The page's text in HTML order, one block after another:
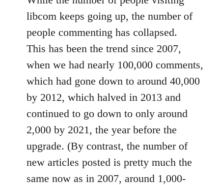
libcom keeps going up, the number of
people commenting has collapsed.
This has been the trend since 2007,
when we had nearly 100,000 comments,
which had gone down to around 40,000
by 2012, which halved in 2013 and
continued to go down to only around
2,000 by 2021, the year before the
upgrade. (By contrast, the number of
new articles posted is pretty much the
same now as in 2007, around 1,000-